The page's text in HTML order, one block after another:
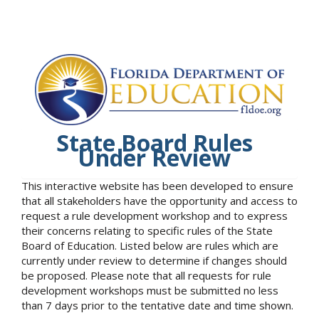
State Board Rules
Under Review
This interactive website has been developed to ensure
that all stakeholders have the opportunity and access to
request a rule development workshop and to express
their concerns relating to specific rules of the State
Board of Education. Listed below are rules which are
currently under review to determine if changes should
be proposed. Please note that all requests for rule
development workshops must be submitted no less
than 7 days prior to the tentative date and time shown.